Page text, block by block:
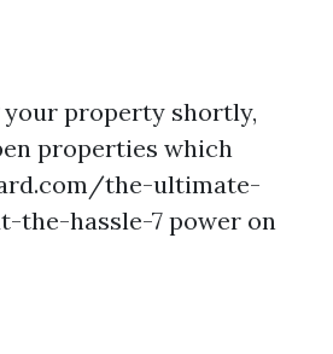
property shortly,
properties which
the-ultimate-
hassle-7 power on